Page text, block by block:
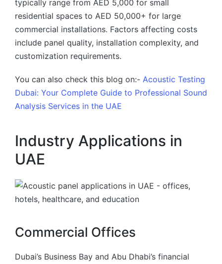
typically range from AED 5,000 for small
residential spaces to AED 50,000+ for large
commercial installations. Factors affecting costs
include panel quality, installation complexity, and
customization requirements.
You can also check this blog on:- Acoustic Testing
Dubai: Your Complete Guide to Professional Sound
Analysis Services in the UAE
Industry Applications in
UAE
Commercial Offices
Dubai’s Business Bay and Abu Dhabi’s financial